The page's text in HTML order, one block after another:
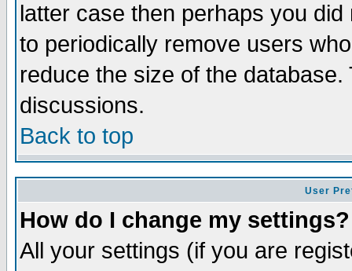
latter case then perhaps you
to periodically remove users
reduce the size of the
discussions.
Back to top
User
How do I change my settings?
All your settings (if you are